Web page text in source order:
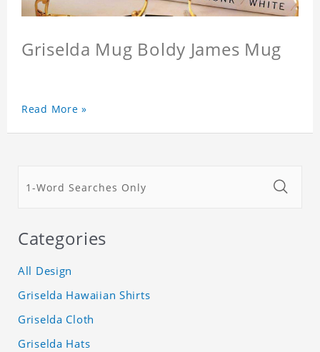
Griselda Mug Boldy James Mug
Read More »
Categories
All Design
Griselda Hawaiian Shirts
Griselda Cloth
Griselda Hats